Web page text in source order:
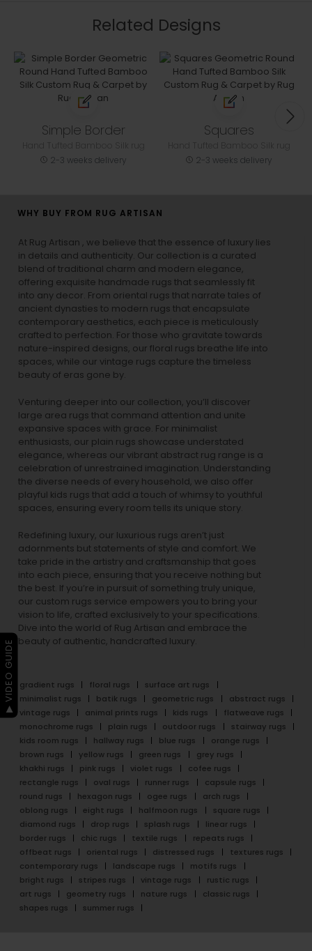
Related Designs
Simple Border
2-3 weeks delivery
Squares
2-3 weeks delivery
WHY BUY FROM RUG ARTISAN
At Rug Artisan , we believe that the essence of luxury lies
in details and authenticity. Our collection is a curated
blend of traditional charm and modern elegance,
offering exquisite handmade rugs that seamlessly fit
into any decor. From oriental rugs that narrate tales of
ancient dynasties to modern rugs that encapsulate
contemporary aesthetics, each piece is meticulously
crafted to perfection. For those who gravitate towards
nature-inspired designs, our floral rugs breathe life into
spaces, while our vintage rugs capture the timeless
beauty of eras gone by.
Venturing deeper into our collection, you’ll discover
large area rugs that command attention and unite
expansive spaces with grace. For minimalist
enthusiasts, our plain rugs showcase understated
elegance, whereas our vibrant abstract rug range is a
celebration of unrestrained imagination. Understanding
the diverse needs of every household, we also offer
playful kids rugs that add a touch of whimsy to youthful
spaces, ensuring every room tells its unique story.
Redefining luxury, our luxurious rugs aren’t just
adornments but statements of style and comfort. We
take pride in the artistry and craftsmanship that goes
into each piece, ensuring that you receive nothing but
the best. If you’re in pursuit of something truly unique,
our custom rugs service empowers you to bring your
vision to life, crafted exclusively to your specifications.
Dive into the world of Rug Artisan and embrace the
beauty of authentic, handcrafted luxury.
gradient rugs floral rugs
surface art rugs
minimalist rugs
batik rugs geometric rugs
abstract rugs
vintage rugs
animal prints rugs kids rugs
flatweave rugs
monochrome rugs
plain rugs outdoor rugs
stairway rugs
kids room rugs
hallway rugs blue rugs
orange rugs
brown rugs
yellow rugs green rugs
grey rugs
khakhi rugs
pink rugs violet rugs
cofee rugs
rectangle rugs
oval rugs runner rugs
capsule rugs
round rugs
hexagon rugs ogee rugs
arch rugs
oblong rugs
eight rugs halfmoon rugs
square rugs
diamond rugs
drop rugs splash rugs
linear rugs
border rugs
chic rugs textile rugs
repeats rugs
offbeat rugs
oriental rugs distressed rugs
textures rugs
contemporary rugs
landscape rugs
motifs rugs
bright rugs
stripes rugs vintage rugs
rustic rugs
art rugs
geometry rugs nature rugs
classic rugs
shapes rugs
summer rugs
▶ VIDEO GUIDE